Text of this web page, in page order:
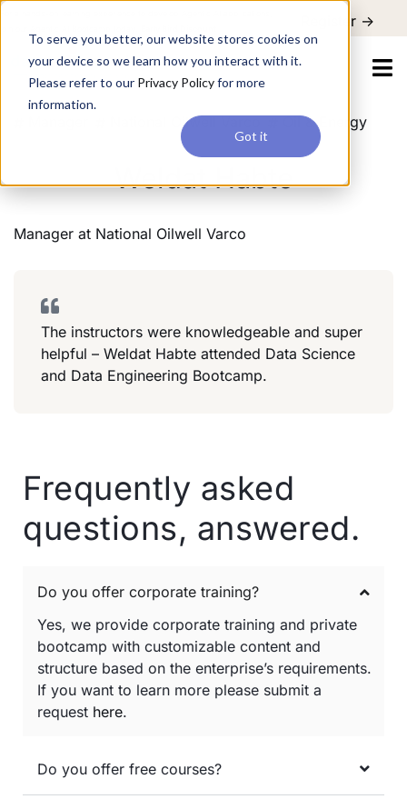
To serve you better, our website stores cookies on
your device so we learn how you interact with it.
Please refer to our Privacy Policyfor more
information.
Got it
Register ->
National Oilwell Varco Oil & Energy
Weldat Habte
Manager at National Oilwell Varco
The instructors were knowledgeable and super
helpful – Weldat Habte attended Data Science
and Data Engineering Bootcamp.
Frequently asked
questions, answered.
Do you offer corporate training?
Yes, we provide corporate training and private
bootcamp with customizable content and
structure based on the enterprise’s requirements.
If you want to learn more please submit a
request here.
Do you offer free courses?